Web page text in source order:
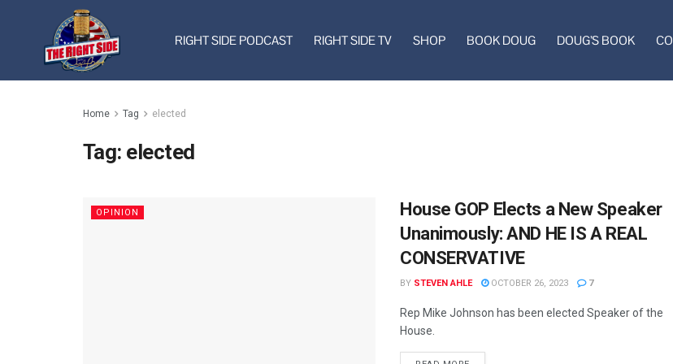
RIGHT SIDE PODCAST RIGHT SIDE TV SHOP BOOK DOUG DOUG’S BOOK
Home Tag elected
Tag: elected
OPINION
House GOP Elects a New Speaker
Unanimously: AND HE IS A REAL
CONSERVATIVE
BY STEVEN AHLE OCTOBER 26, 2023 7
Rep Mike Johnson has been elected Speaker of the
House.